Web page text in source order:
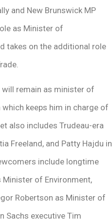
and New Brunswick MP
as Minister of
takes on the additional role
will remain as minister of
keeps him in charge of
also includes Trudeau-era
Freeland, and Patty Hajdu in
include longtime
Minister of Environment,
Robertson as Minister of
Sachs executive Tim